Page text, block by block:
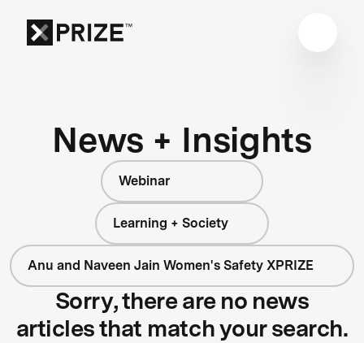
News + Insights
Webinar
Learning + Society
Anu and Naveen Jain Women's Safety XPRIZE
Sorry, there are no news
articles that match your search.